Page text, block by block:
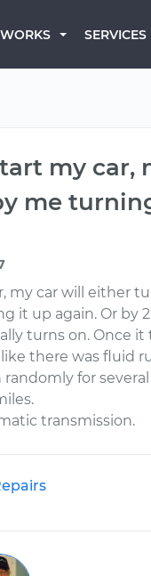
SERVICES
my car,
me
my car will either
it up again. Or by
turns on. Once
there was fluid
for
transmission.